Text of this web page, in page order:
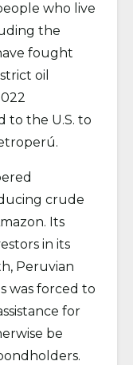
who live
the
fought
oil
to the U.S. to
crude
Its
in its
Peruvian
was forced to
for
be